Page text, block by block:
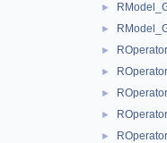
►
►
►
►
►
►
►